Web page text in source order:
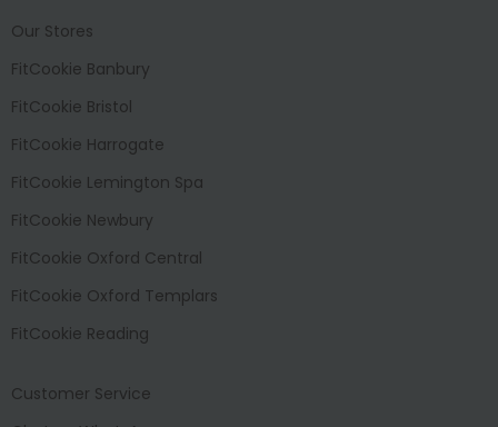
Our Stores
FitCookie Banbury
FitCookie Bristol
FitCookie Harrogate
FitCookie Lemington Spa
FitCookie Newbury
FitCookie Oxford Central
FitCookie Oxford Templars
FitCookie Reading
Customer Service